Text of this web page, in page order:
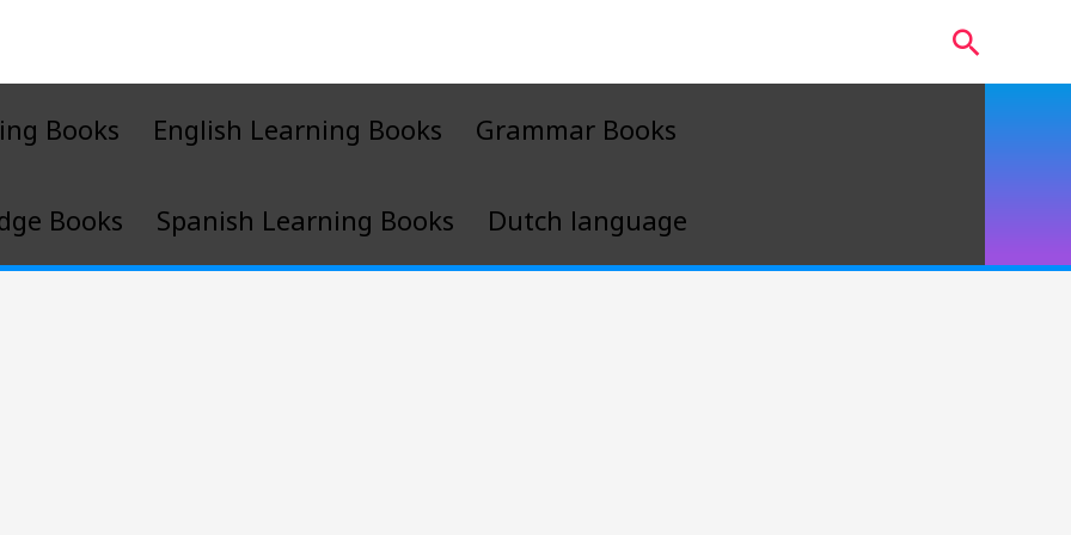
Search
Books English Learning Books Grammar Books
Books Spanish Learning Books Dutch language